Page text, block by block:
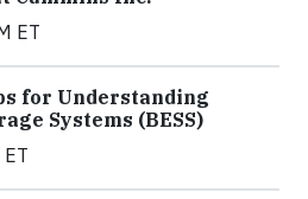
ET
for Understanding
Systems (BESS)